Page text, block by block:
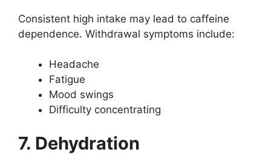
Consistent high intake may lead to caffeine
dependence. Withdrawal symptoms include:
Headache
Fatigue
Mood swings
Difficulty concentrating
7. Dehydration